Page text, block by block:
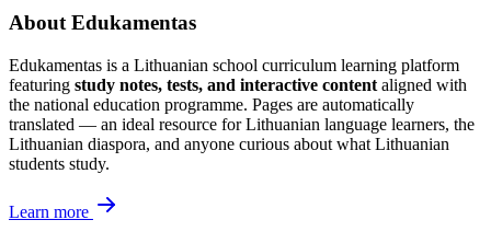
About Edukamentas
Edukamentas is a Lithuanian school curriculum learning platform
featuring study notes, tests, and interactive content aligned with
the national education programme. Pages are automatically
translated — an ideal resource for Lithuanian language learners, the
Lithuanian diaspora, and anyone curious about what Lithuanian
students study.
Learn more